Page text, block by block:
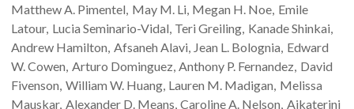
Matthew A. Pimentel May M. Li Megan H. Noe Emile
Latour Lucia Seminario-Vidal Teri Greiling KanadeShinkai
Andrew Hamilton Afsaneh Alavi Jean L. Bolognia Edward
W.Cowen Arturo Dominguez Anthony P. Fernandez David
Fivenson William W. Huang Lauren M. Madigan Melissa
Mauskar Alexander D. Means Caroline A. Nelson Aikaterini